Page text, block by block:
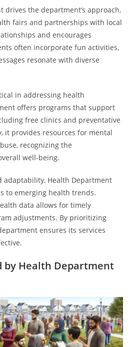
drives the department’s approach.
fairs and partnerships with local
and encourages
often incorporate fun activities,
resonate with diverse
in addressing health
offers programs that support
free clinics and preventative
it provides resources for mental
recognizing the
well-being.
adaptability, Health Department
to emerging health trends.
data allows for timely
adjustments. By prioritizing
ensures its services
by Health Department